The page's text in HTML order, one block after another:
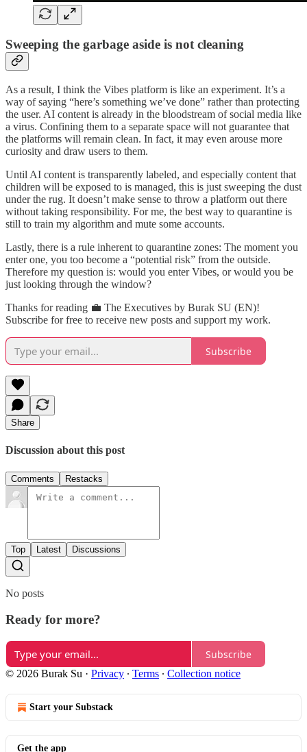
Sweeping the garbage aside is not cleaning
As a result, I think the Vibes platform is like an experiment. It’s a
way of saying “here’s something we’ve done” rather than protecting
the user. AI content is already in the bloodstream of social media like
a virus. Confining them to a separate space will not guarantee that
the platforms will remain clean. In fact, it may even arouse more
curiosity and draw users to them.
Until AI content is transparently labeled, and especially content that
children will be exposed to is managed, this is just sweeping the dust
under the rug. It doesn’t make sense to throw a platform out there
without taking responsibility. For me, the best way to quarantine is
still to train my algorithm and mute some accounts.
Lastly, there is a rule inherent to quarantine zones: The moment you
enter one, you too become a “potential risk” from the outside.
Therefore my question is: would you enter Vibes, or would you be
just looking through the window?
Thanks for reading 💼 The Executives by Burak SU (EN)!
Subscribe for free to receive new posts and support my work.
Subscribe
Share
Discussion about this post
Comments Restacks
Top Latest Discussions
No posts
Ready for more?
Subscribe
© 2026 Burak Su · Privacy ∙ Terms ∙ Collection notice
Start your Substack
Get the app